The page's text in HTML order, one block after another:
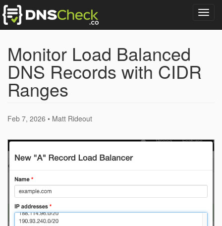
Monitor Load Balanced
DNS Records with CIDR
Ranges
Feb 7, 2026 • Matt Rideout